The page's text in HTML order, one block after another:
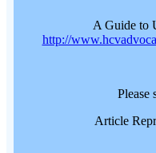
A Guide to
http://
Please
Article